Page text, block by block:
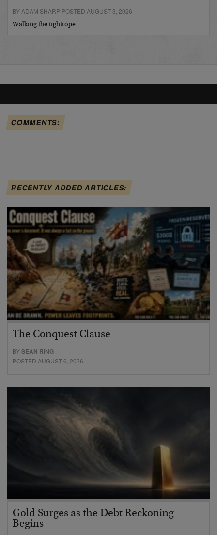
BY ADAM SHARP POSTED AUGUST 3, 2026
Walking the tightrope…
COMMENTS:
RECENTLY ADDED ARTICLES:
The Conquest Clause
BYSEAN RING
POSTED AUGUST 6, 2026
Gold Surges as the Debt Reckoning
Begins